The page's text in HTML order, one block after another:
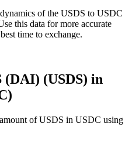
of the USDS to USDC
this data for more accurate
time to exchange.
(DAI) (USDS) in
of USDS in USDC using